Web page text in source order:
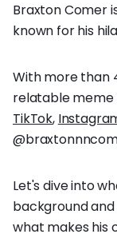
Braxton Comer
known for his
With more than
relatable meme
TikTok,
Let's dive into
background
what makes his